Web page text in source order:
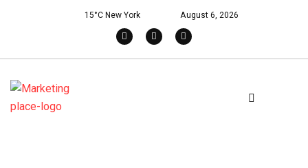
15°C New York August 6, 2026